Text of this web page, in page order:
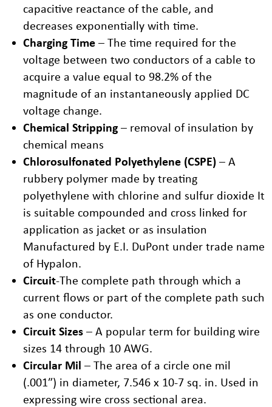
capacitive reactance of the cable, and
decreases exponentially with time.
Charging Time – The time required for the
voltage between two conductors of a cable to
acquire a value equal to 98.2% of the
magnitude of an instantaneously applied DC
voltage change.
Chemical Stripping – removal of insulation by
chemical means
Chlorosulfonated Polyethylene (CSPE) – A
rubbery polymer made by treating
polyethylene with chlorine and sulfur dioxide It
is suitable compounded and cross linked for
application as jacket or as insulation
Manufactured by E.I. DuPont under trade name
of Hypalon.
Circuit-The complete path through which a
current flows or part of the complete path such
as one conductor.
Circuit Sizes – A popular term for building wire
sizes 14 through 10 AWG.
Circular Mil – The area of a circle one mil
(.001″) in diameter, 7.546 x 10-7 sq. in. Used in
expressing wire cross sectional area.